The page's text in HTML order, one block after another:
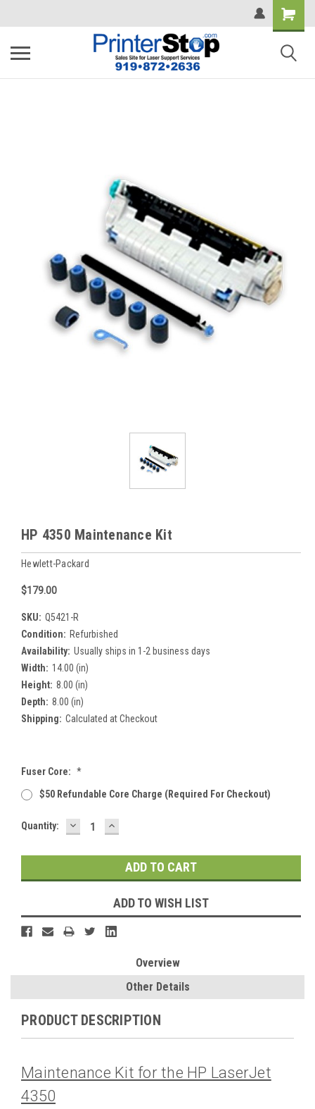
HP 4350 Maintenance Kit
Hewlett-Packard
$179.00
SKU: Q5421-R
Condition: Refurbished
Availability: Usually ships in 1-2 business days
Width: 14.00 (in)
Height: 8.00 (in)
Depth: 8.00 (in)
Shipping: Calculated at Checkout
Fuser Core: *
$50 Refundable Core Charge (required For Checkout)
Current
Quantity: DECREASE
QUANTITY:
INCREASE
QUANTITY:
ADD TO WISH LIST
Overview
Other Details
PRODUCT DESCRIPTION
Maintenance Kit for the HP LaserJet
4350